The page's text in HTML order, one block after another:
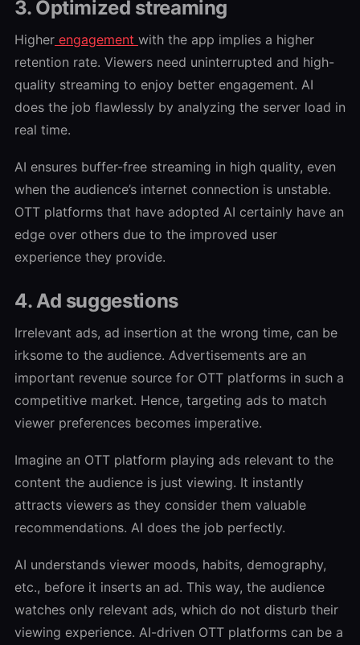
3. Optimized streaming
Higher engagement with the app implies a higher
retention rate. Viewers need uninterrupted and high-
quality streaming to enjoy better engagement. AI
does the job flawlessly by analyzing the server load in
real time.
AI ensures buffer-free streaming in high quality, even
when the audience’s internet connection is unstable.
OTT platforms that have adopted AI certainly have an
edge over others due to the improved user
experience they provide.
4. Ad suggestions
Irrelevant ads, ad insertion at the wrong time, can be
irksome to the audience. Advertisements are an
important revenue source for OTT platforms in such a
competitive market. Hence, targeting ads to match
viewer preferences becomes imperative.
Imagine an OTT platform playing ads relevant to the
content the audience is just viewing. It instantly
attracts viewers as they consider them valuable
recommendations. AI does the job perfectly.
AI understands viewer moods, habits, demography,
etc., before it inserts an ad. This way, the audience
watches only relevant ads, which do not disturb their
viewing experience. AI-driven OTT platforms can be a